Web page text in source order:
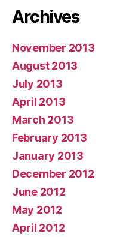
Archives
November 2013
August 2013
July 2013
April 2013
March 2013
February 2013
January 2013
December 2012
June 2012
May 2012
April 2012